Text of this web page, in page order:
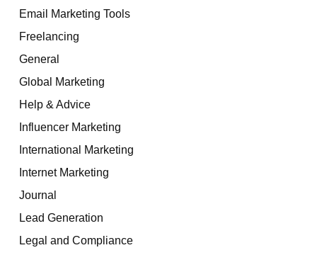
Email Marketing Tools
Freelancing
General
Global Marketing
Help & Advice
Influencer Marketing
International Marketing
Internet Marketing
Journal
Lead Generation
Legal and Compliance